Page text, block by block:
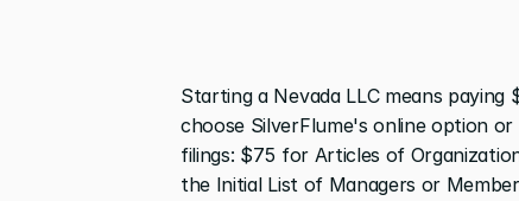
Starting a Nevada LLC means
choose SilverFlume's online option
filings: $75 for Articles of
the Initial List of Managers or